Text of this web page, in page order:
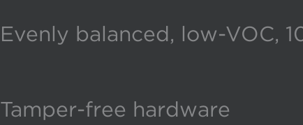
Evenly balanced, low-VOC,
Tamper-free hardware